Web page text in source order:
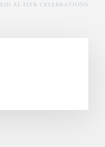
EID AL FITR CELEBRATIONS